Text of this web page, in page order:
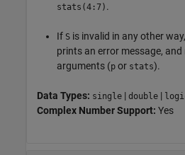
stats(4:7) .
If S is invalid in any other way,
prints an error message,
arguments (p or stats).
Data Types: single | double |
Complex Number Support: Yes